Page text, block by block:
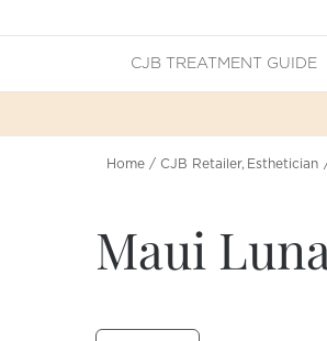
CJB TREATMENT GUIDE
Home CJB Retailer Esthetician
Maui